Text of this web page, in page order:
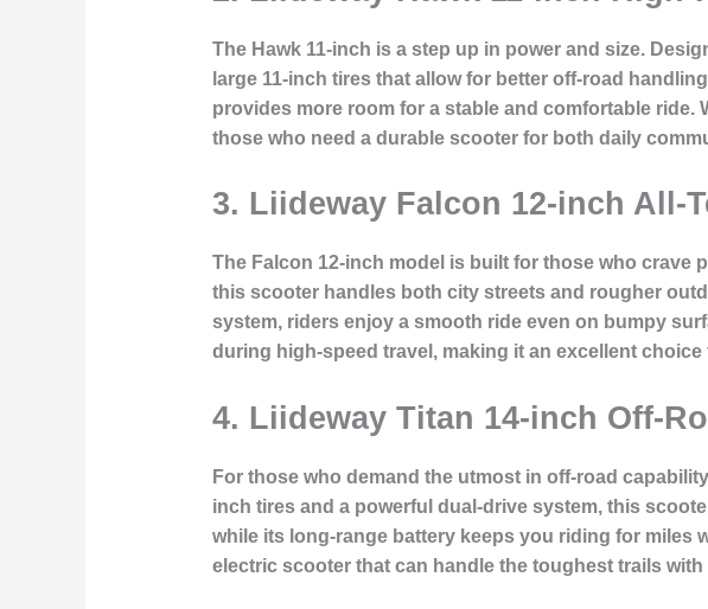
The Hawk 11-inch is a step up in power and size.
large 11-inch tires that allow for better off-road
provides more room for a stable and comfortable ride.
those who need a durable scooter for both daily
3. Liideway Falcon 12-inch All-
The Falcon 12-inch model is built for those who crave
this scooter handles both city streets and rougher
system, riders enjoy a smooth ride even on bumpy
during high-speed travel, making it an excellent
4. Liideway Titan 14-inch Off-
For those who demand the utmost in off-road
inch tires and a powerful dual-drive system, this
while its long-range battery keeps you riding for miles
electric scooter that can handle the toughest trails with